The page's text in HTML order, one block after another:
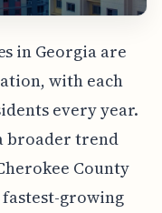
in Georgia are
with each
every year.
broader trend
County
growing